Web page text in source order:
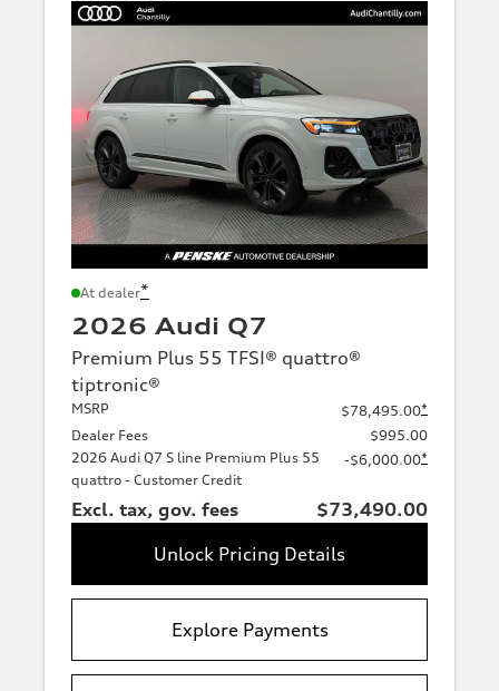
At dealer*
2026 Audi Q7
Premium Plus 55 TFSI® quattro®
tiptronic®
MSRP $78,495.00*
Dealer Fees
$995.00
2026 Audi Q7 S line Premium Plus 55
quattro - Customer Credit
-$6,000.00*
Excl. tax, gov. fees
$73,490.00
Unlock Pricing Details
Explore Payments